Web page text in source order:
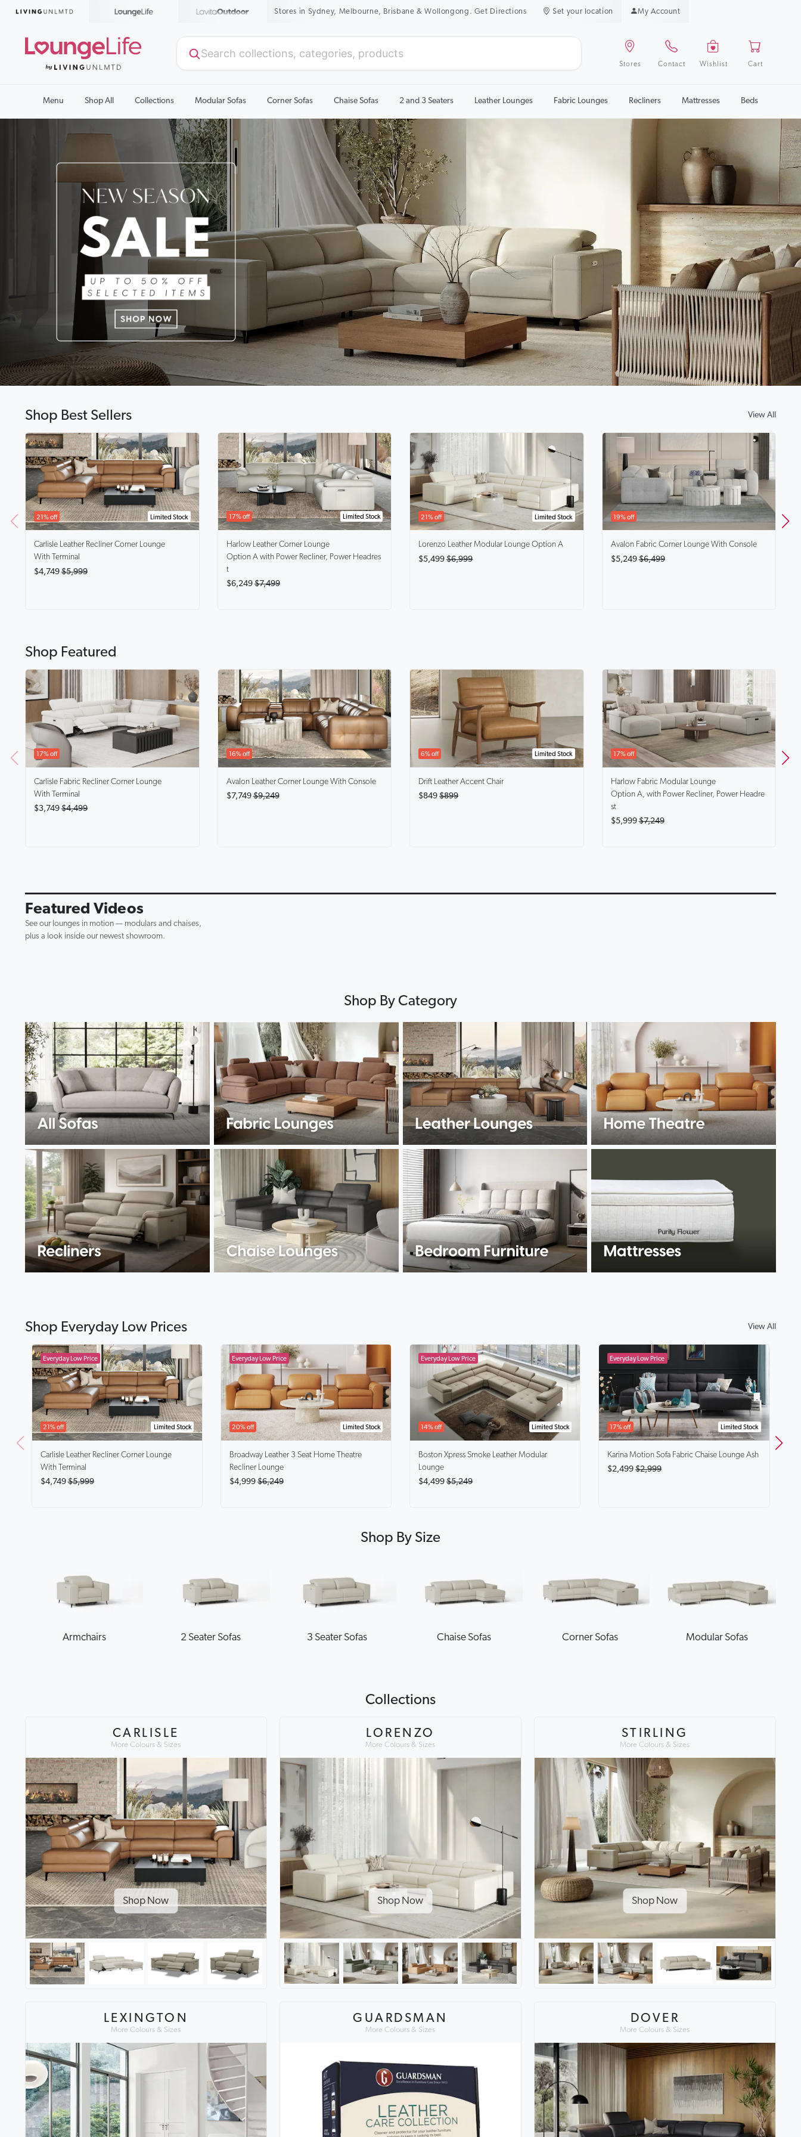
New Season Sale On Now. Up To 50% Off Selected Items Set your location My Account
Stores Contact Wishlist Cart
Menu Shop All Collections Modular Sofas Corner Sofas Chaise Sofas 2 and 3 Seaters Leather Lounges Fabric Lounges Recliners Mattresses Beds
Shop Best Sellers View All
Limited Stock
21% off
Carlisle Leather Recliner Corner Lounge
With Terminal
$4,749 $5,999
Limited Stock
17% off
Harlow Leather Corner Lounge
Option A with Power Recliner, Power Headres
t
$6,249 $7,499
Limited Stock
21% off
Lorenzo Leather Modular Lounge Option A
$5,499 $6,999
19% off
Avalon Fabric Corner Lounge With Console
$5,249 $6,499
Shop Featured
17% off
Carlisle Fabric Recliner Corner Lounge
With Terminal
$3,749 $4,499
16% off
Avalon
Leather Corner Lounge With Console
$7,749 $9,249
Limited Stock
6% off
Drift
Leather Accent Chair
$849 $899
17% off
Harlow Fabric Modular Lounge
Option A, with Power Recliner, Power Headre
st
$5,999 $7,249
Featured Videos
See our lounges in motion — modulars and chaises,
plus a look inside our newest showroom.
Shop By Category
Shop Everyday Low Prices View All
Limited Stock
21% off
Carlisle
Leather Recliner Corner Lounge
With Terminal
$4,749 $5,999
Limited Stock
20% off
Broadway
Leather 3 Seat Home Theatre
Recliner Lounge
$4,999 $6,249
Limited Stock
14% off
Boston Xpress Smoke
Leather Modular
Lounge
$4,499 $5,249
Limited Stock
17% off
Karina Motion Sofa Fabric Chaise Lounge Ash
$2,499 $2,999
Shop By Size
Armchairs 2 Seater Sofas 3 Seater Sofas Chaise Sofas Corner Sofas Modular Sofas
Collections
CARLISLE
More Colours & Sizes
Shop Now
LORENZO
More Colours & Sizes
Shop Now
STIRLING
More Colours & Sizes
Shop Now
LEXINGTON
More Colours & Sizes
GUARDSMAN
More Colours & Sizes
DOVER
More Colours & Sizes